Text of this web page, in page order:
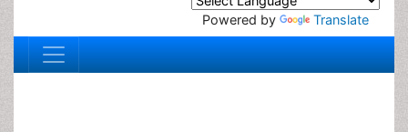
Powered by Translate